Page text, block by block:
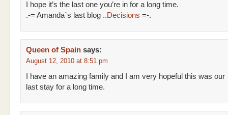
I hope it’s the last one you’re in for a long time.
.-= Amanda´s last blog ..Decisions =-.
Queen of Spain says:
August 12, 2010 at 8:51 pm
I have an amazing family and I am very hopeful this was our
last stay for a long time.